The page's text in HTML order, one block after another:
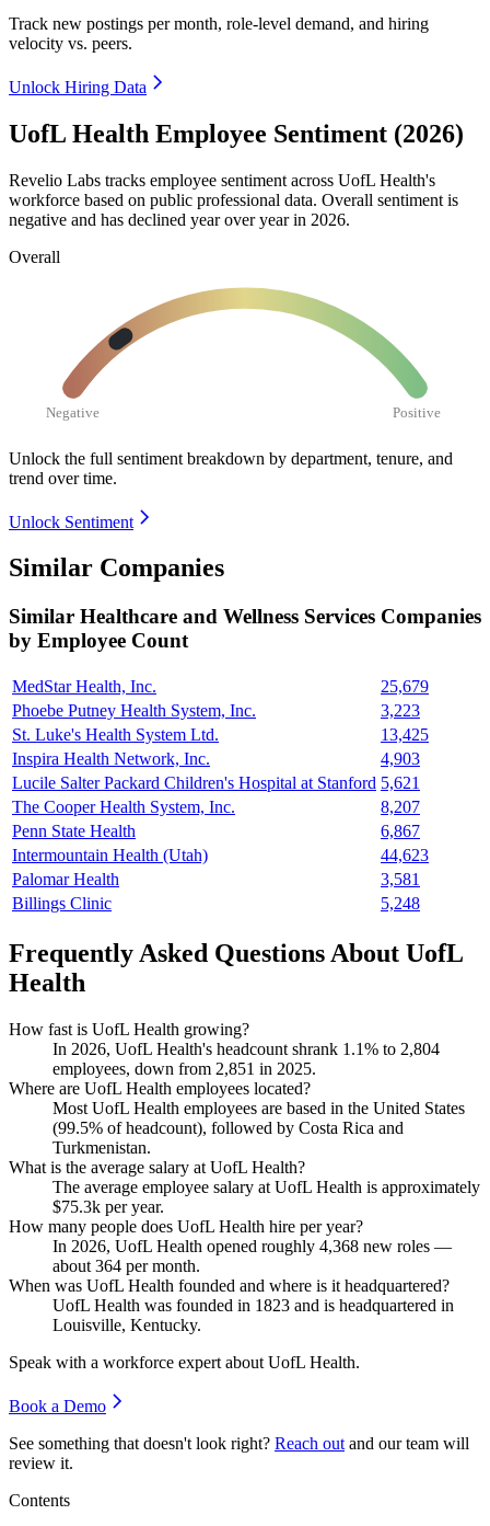
Track new postings per month, role-level demand, and hiring
velocity vs. peers.
Unlock Hiring Data
UofL Health Employee Sentiment (2026)
Revelio Labs tracks employee sentiment across UofL Health's
workforce based on public professional data. Overall sentiment is
negative and has declined year over year in 2026.
Overall
Negative Positive
Unlock the full sentiment breakdown by department, tenure, and
trend over time.
Unlock Sentiment
Similar Companies
Similar Healthcare and Wellness Services Companies
by Employee Count
MedStar Health, Inc.
25,679
Phoebe Putney Health System, Inc.
3,223
St. Luke's Health System Ltd.
13,425
Inspira Health Network, Inc.
4,903
Lucile Salter Packard Children's Hospital at Stanford 5,621
The Cooper Health System, Inc.
8,207
Penn State Health
6,867
Intermountain Health (Utah)
44,623
Palomar Health
3,581
Billings Clinic
5,248
Frequently Asked Questions About UofL
Health
How fast is UofL Health growing?
In 2026, UofL Health's headcount shrank 1.1% to 2,804
employees, down from 2,851 in 2025.
Where are UofL Health employees located?
Most UofL Health employees are based in the United States
(99.5% of headcount), followed by Costa Rica and
Turkmenistan.
What is the average salary at UofL Health?
The average employee salary at UofL Health is approximately
$75.3k per year.
How many people does UofL Health hire per year?
In 2026, UofL Health opened roughly 4,368 new roles —
about 364 per month.
When was UofL Health founded and where is it headquartered?
UofL Health was founded in 1823 and is headquartered in
Louisville, Kentucky.
Speak with a workforce expert about UofL Health.
Book a Demo
See something that doesn't look right? Reach out and our team will
review it.
Contents